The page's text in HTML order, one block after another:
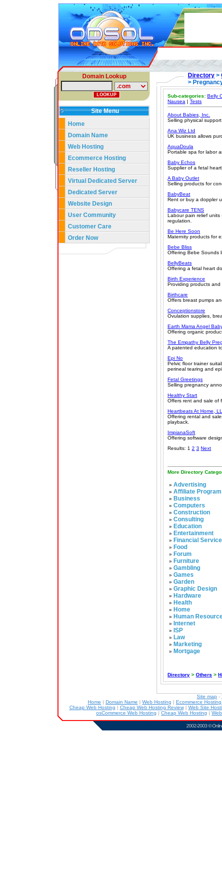
Domain Lookup
Site Menu
Home
Domain Name
Web Hosting
Ecommerce Hosting
Reseller Hosting
Virtual Dedicated Server
Dedicated Server
Website Design
User Community
Customer Care
Order Now
Directory >
>
Sub-categories: Belly
Nausea | Tests
About Babies, Inc.
Selling physical
Ana Wiz Ltd
UK business allows
AquaDoula
Portable spa for labor
Baby Echos
Supplier of a fetal
A Baby Outlet
Selling products for
BabyBeat
Rent or buy a doppler
Babycare TENS
Labour pain relief units
regulation.
Be Here Soon
Maternity products for
Bebe Bliss
Offering Bebe Sounds
BellyBeats
Offering a fetal heart
Birth Experience
Providing products
Birthcare
Offers breast pumps
Conceptionstore
Ovulation supplies,
Earth Mama Angel
Offering organic
The Empathy Belly
A patented education
Epi No
Pelvic floor trainer
perineal tearing and
Fetal Greetings
Selling pregnancy
Healthy Start
Offers rent and sale of
Heartbeats At Home,
Offering rental and
playback.
ImpianaSoft
Offering software
Results: 1 2 3 Next
More Directory
» Advertising
» Affiliate Program
» Business
» Computers
» Construction
» Consulting
» Education
» Entertainment
» Financial
» Food
» Forum
» Furniture
» Gambling
» Games
» Garden
» Graphic Design
» Hardware
» Health
» Home
» Human
» Internet
» ISP
» Law
» Marketing
» Mortgage
Directory > Others >
Site map -
Home | Domain Name | Web Hosting | Ecommerce
Cheap Web Hosting | Cheap Web Hosting Review| Web Site
osCommerce Web Hosting | Cheap Web Hosting |
2002-2003 ©